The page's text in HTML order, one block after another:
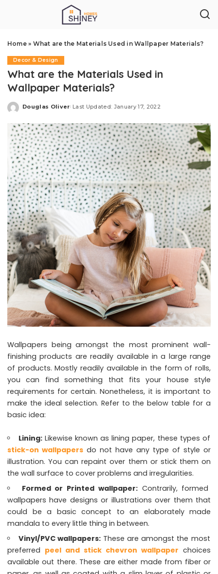
Home» What are the Materials Used in Wallpaper Materials?
Decor & Design
What are the Materials Used in
Wallpaper Materials?
Posted
Douglas Oliver Last Updated: January 17, 2022
Wallpapers being amongst the most prominent wall-
finishing products are readily available in a large range
of products. Mostly readily available in the form of rolls,
you can find something that fits your house style
requirements for certain. Nonetheless, it is important to
make the ideal selection. Refer to the below table for a
basic idea:
Lining:Likewise known as lining paper, these types of
stick-on wallpapers do not have any type of style or
illustration. You can repaint over them or stick them on
the wall surface to cover problems and irregularities.
Formed or Printed wallpaper:Contrarily, formed
wallpapers have designs or illustrations over them that
could be a basic concept to an elaborately made
mandala to every little thing in between.
Vinyl/PVC wallpapers: These are amongst the most
preferred peel and stick chevron wallpaper choices
available out there. These are either made from fiber or